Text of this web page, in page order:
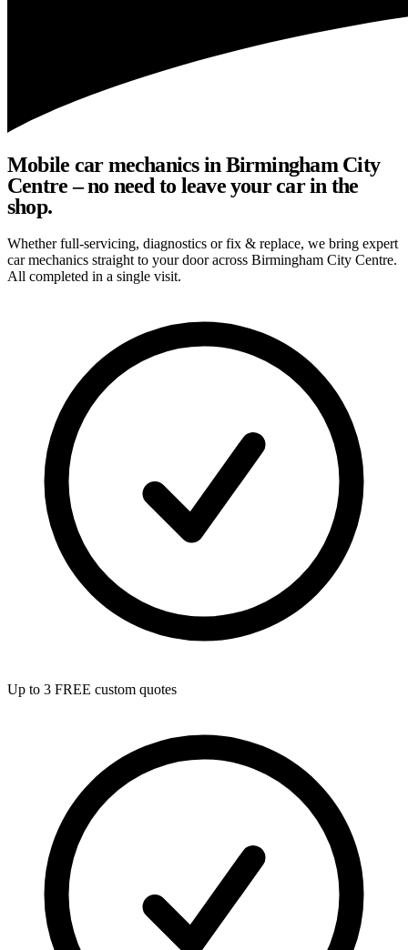
Mobile car mechanics in Birmingham City
Centre – no need to leave your car in the
shop.
Whether full-servicing, diagnostics or fix & replace, we bring expert
car mechanics straight to your door across Birmingham City Centre.
All completed in a single visit.
Up to 3 FREE custom quotes